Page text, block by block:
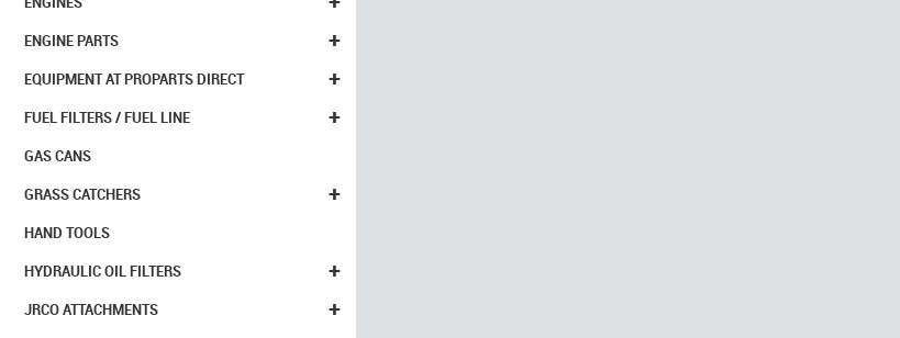
+
ENGINE PARTS
+
EQUIPMENT AT PROPARTS DIRECT
+
FUEL FILTERS / FUEL LINE
GAS CANS
+
GRASS CATCHERS
HAND TOOLS
+
HYDRAULIC OIL FILTERS
+
JRCO ATTACHMENTS